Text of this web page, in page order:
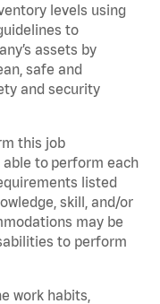
levels using
to
assets by
safe and
and security
this job
to perform each
listed
skill, and/or
may be
to perform
work habits,